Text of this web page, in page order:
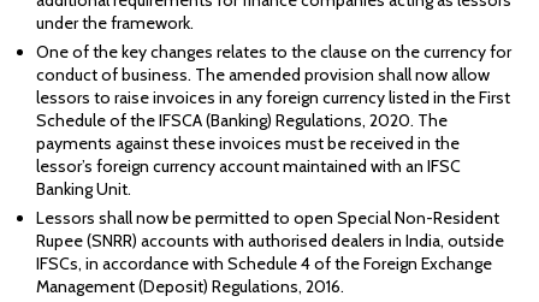
under the framework.
One of the key changes relates to the clause on the currency for
conduct of business. The amended provision shall now allow
lessors to raise invoices in any foreign currency listed in the First
Schedule of the IFSCA (Banking) Regulations, 2020. The
payments against these invoices must be received in the
lessor’s foreign currency account maintained with an IFSC
Banking Unit.
Lessors shall now be permitted to open Special Non-Resident
Rupee (SNRR) accounts with authorised dealers in India, outside
IFSCs, in accordance with Schedule 4 of the Foreign Exchange
Management (Deposit) Regulations, 2016.